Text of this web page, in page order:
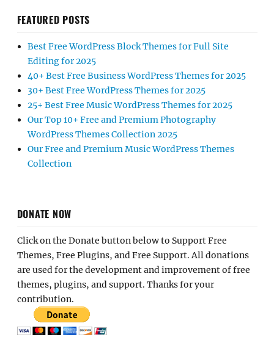
FEATURED POSTS
Best Free WordPress Block Themes for Full Site
Editing for 2025
40+ Best Free Business WordPress Themes for 2025
30+ Best Free WordPress Themes for 2025
25+ Best Free Music WordPress Themes for 2025
Our Top 10+ Free and Premium Photography
WordPress Themes Collection 2025
Our Free and Premium Music WordPress Themes
Collection
DONATE NOW
Click on the Donate button below to Support Free
Themes, Free Plugins, and Free Support. All donations
are used for the development and improvement of free
themes, plugins, and support. Thanks for your
contribution.